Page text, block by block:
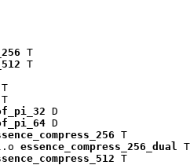
T
T
T
T
D
D
T
essence_compress_256_dual
T
T